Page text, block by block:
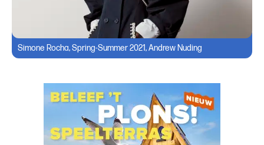
Simone Rocha, Spring-Summer 2021, Andrew Nuding